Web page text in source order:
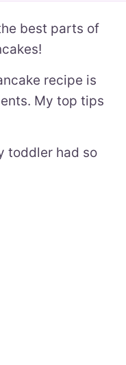
best parts of
recipe is
My top tips
toddler had so